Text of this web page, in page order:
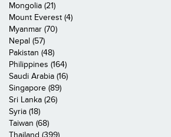
Mongolia (21)
Mount Everest (4)
Myanmar (70)
Nepal (57)
Pakistan (48)
Philippines (164)
Saudi Arabia (16)
Singapore (89)
Sri Lanka (26)
Syria (18)
Taiwan (68)